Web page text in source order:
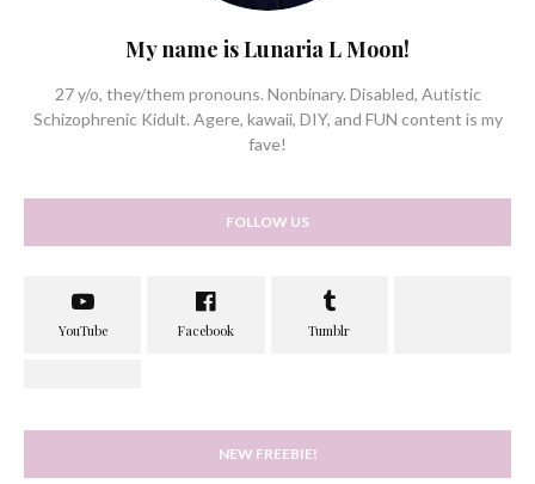
My name is Lunaria L Moon!
27 y/o, they/them pronouns. Nonbinary. Disabled, Autistic
Schizophrenic Kidult. Agere, kawaii, DIY, and FUN content is my
fave!
FOLLOW US
NEW FREEBIE!